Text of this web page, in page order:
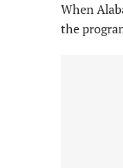
When
the